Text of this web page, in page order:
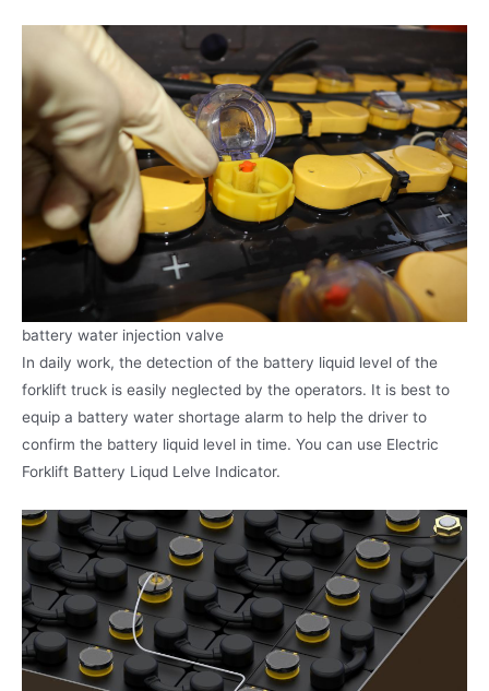
battery water injection valve
In daily work, the detection of the battery liquid level of the
forklift truck is easily neglected by the operators. It is best to
equip a battery water shortage alarm to help the driver to
confirm the battery liquid level in time. You can use Electric
Forklift Battery Liqud Lelve Indicator.